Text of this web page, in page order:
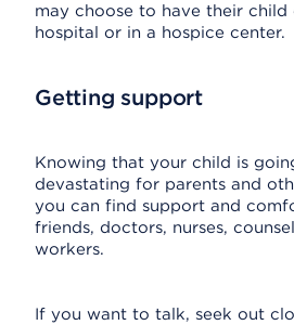
may choose to have their
hospital or in a hospice center.
Getting support
Knowing that your child is
devastating for parents and
you can find support and
friends, doctors, nurses,
workers.
If you want to talk, seek out